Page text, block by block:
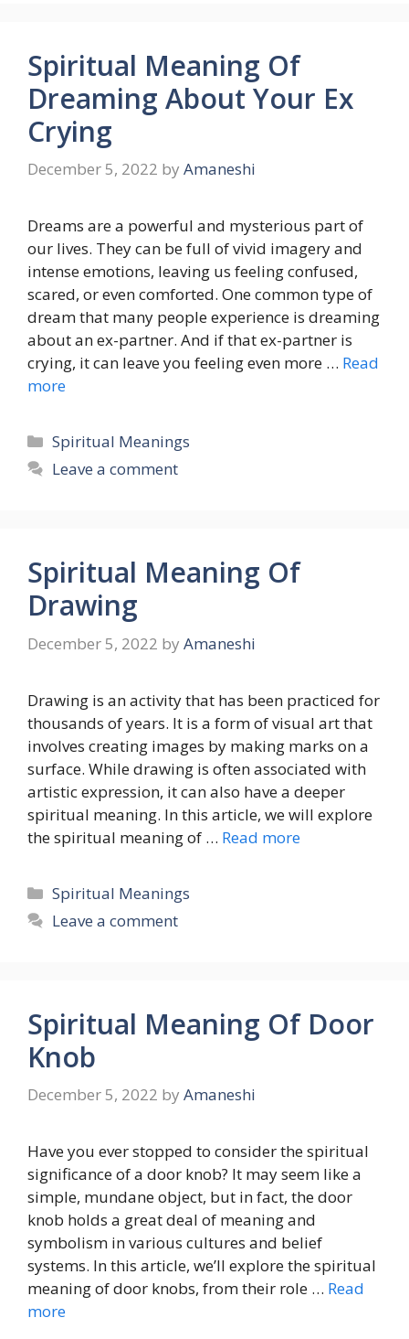
Spiritual Meaning Of
Dreaming About Your Ex
Crying
December 5, 2022 by Amaneshi
Dreams are a powerful and mysterious part of
our lives. They can be full of vivid imagery and
intense emotions, leaving us feeling confused,
scared, or even comforted. One common type of
dream that many people experience is dreaming
about an ex-partner. And if that ex-partner is
crying, it can leave you feeling even more … Read
more
Categories
Spiritual Meanings
Leave a comment
Spiritual Meaning Of
Drawing
December 5, 2022 by Amaneshi
Drawing is an activity that has been practiced for
thousands of years. It is a form of visual art that
involves creating images by making marks on a
surface. While drawing is often associated with
artistic expression, it can also have a deeper
spiritual meaning. In this article, we will explore
the spiritual meaning of … Read more
Categories
Spiritual Meanings
Leave a comment
Spiritual Meaning Of Door
Knob
December 5, 2022 by Amaneshi
Have you ever stopped to consider the spiritual
significance of a door knob? It may seem like a
simple, mundane object, but in fact, the door
knob holds a great deal of meaning and
symbolism in various cultures and belief
systems. In this article, we’ll explore the spiritual
meaning of door knobs, from their role … Read
more